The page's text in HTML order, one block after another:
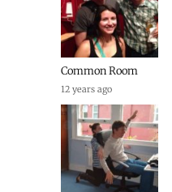
Common Room
12 years ago